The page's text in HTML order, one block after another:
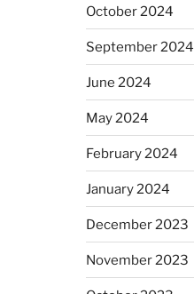
October 2024
September 2024
June 2024
May 2024
February 2024
January 2024
December 2023
November 2023